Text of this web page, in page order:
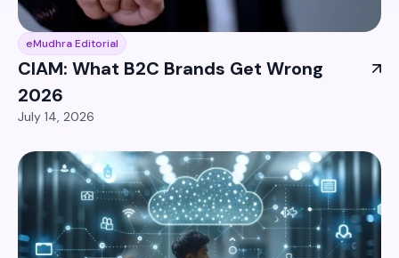
eMudhra Editorial
CIAM: What B2C Brands Get Wrong
2026
July 14, 2026